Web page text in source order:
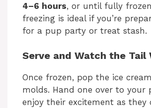
4–6 hours, or until fully
freezing is ideal if you’re
for a pup party or treat stash.
Serve and Watch the Tail
Once frozen, pop the ice
molds. Hand one over to your
enjoy their excitement as they